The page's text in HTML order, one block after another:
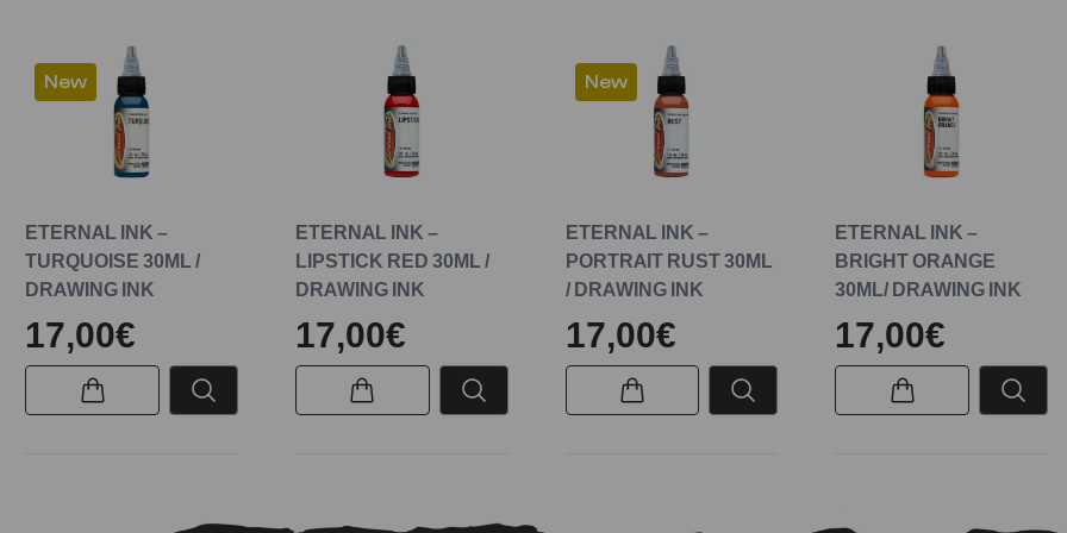
New
ETERNAL INK –
TURQUOISE 30ML /
DRAWING INK
17,00€
ETERNAL INK –
LIPSTICK RED 30ML /
DRAWING INK
17,00€
New
ETERNAL INK –
PORTRAIT RUST 30ML
/ DRAWING INK
17,00€
ETERNAL INK –
BRIGHT ORANGE
30ML/ DRAWING INK
17,00€